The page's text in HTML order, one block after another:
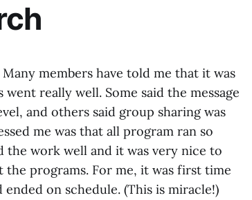
members have told me that it was
really well. Some said the message
and others said group sharing was
me was that all program ran so
the work well and it was very nice to
programs. For me, it was first time
on schedule. (This is miracle!)